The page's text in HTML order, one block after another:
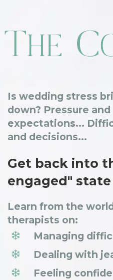
Is wedding stress
down? Pressure and
expectations...
and decisions...
Get back into
engaged"
Learn from the
therapists on:
Managing
Dealing with
Feeling